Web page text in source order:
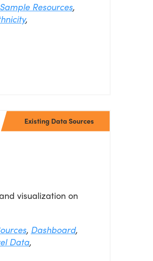
Sample Resources,
,
Existing Data Sources
visualization on
, Dashboard,
Data,